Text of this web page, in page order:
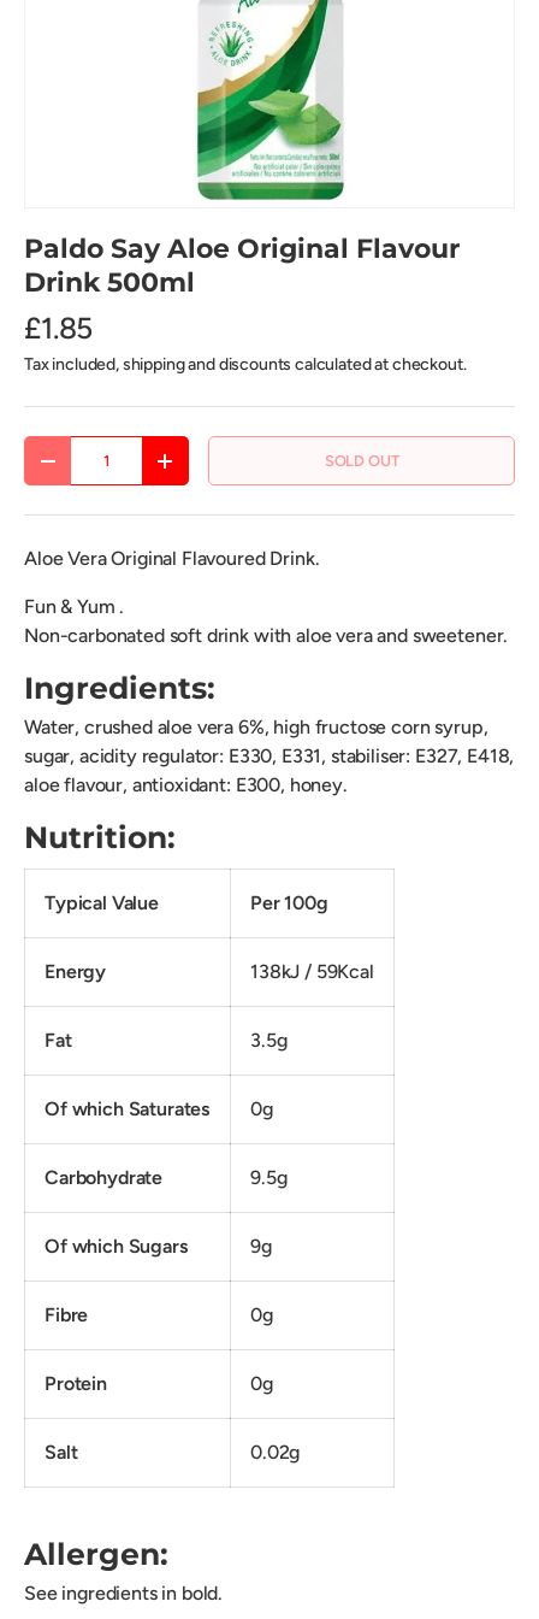
Paldo Say Aloe Original Flavour
Drink 500ml
£1.85
Tax included, shipping and discounts calculated at checkout.
DECREASE QUANTITYINCREASE QUANTITY SOLD OUT
Aloe Vera Original Flavoured Drink.
Fun & Yum .
Non-carbonated soft drink with aloe vera and sweetener.
Ingredients:
Water, crushed aloe vera 6%, high fructose corn syrup,
sugar, acidity regulator: E330, E331, stabiliser: E327, E418,
aloe flavour, antioxidant: E300, honey.
Nutrition:
Typical Value Per 100g
Energy 138kJ / 59Kcal
Fat 3.5g
Of which Saturates 0g
Carbohydrate 9.5g
Of which Sugars 9g
Fibre 0g
Protein 0g
Salt 0.02g
Allergen:
See ingredients in bold.